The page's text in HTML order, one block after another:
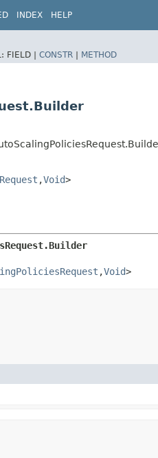
INDEX HELP
FIELD | CONSTR | METHOD
,​Void>
,​Void>